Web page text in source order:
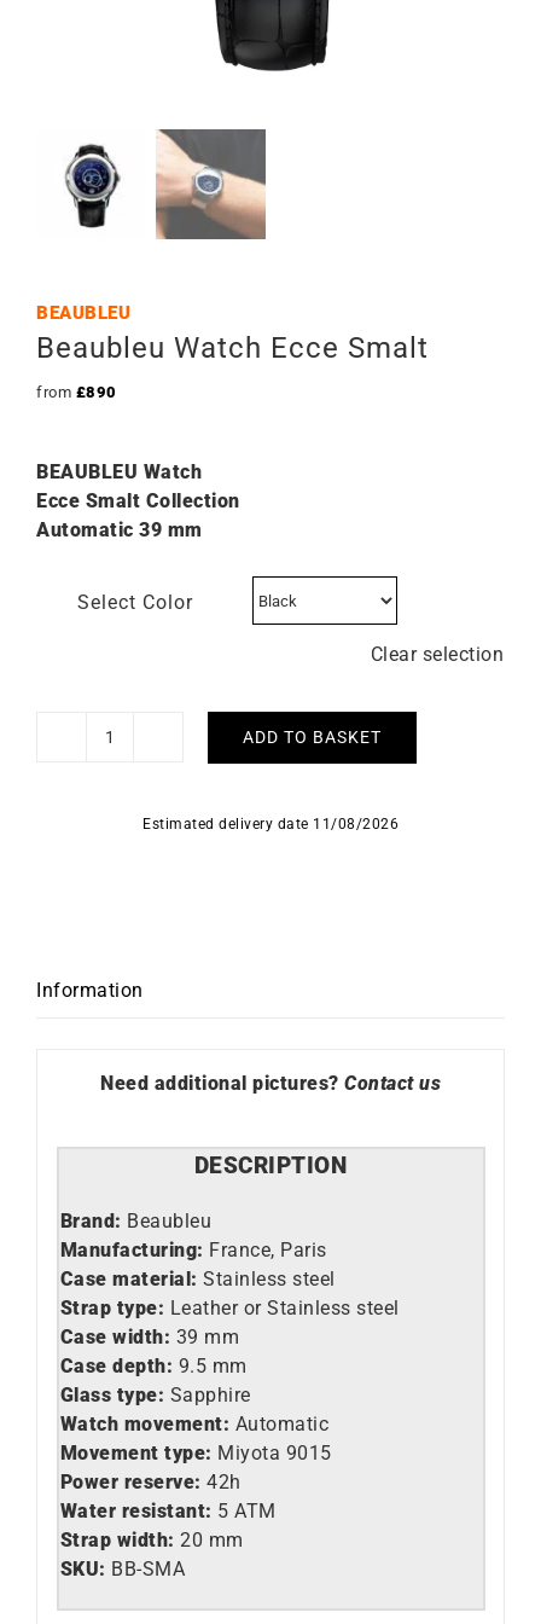
BEAUBLEU
Beaubleu Watch Ecce Smalt
from £890
BEAUBLEU Watch
Ecce Smalt Collection
Automatic 39 mm
Select Color
Clear selection
Beaubleu
Smalt
ADD TO BASKET
Estimated delivery date 11/08/2026
Information
Need additional pictures? Contact us
DESCRIPTION
Brand: Beaubleu
Manufacturing: France, Paris
Case material: Stainless steel
Strap type: Leather or Stainless steel
Case width: 39 mm
Case depth: 9.5 mm
Glass type: Sapphire
Watch movement: Automatic
Movement type: Miyota 9015
Power reserve: 42h
Water resistant: 5 ATM
Strap width: 20 mm
SKU: BB-SMA